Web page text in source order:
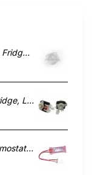
402015A Skid Foot & Pin Assembly, Fridge, Fisher & Paykel. Genuine Part
4680JB1039F Motor(Mech) Fan, Fridge, LG. Genuine Part
6615JB2002A Defrost Control Thermostat, Fridge, LG. Genuine Part